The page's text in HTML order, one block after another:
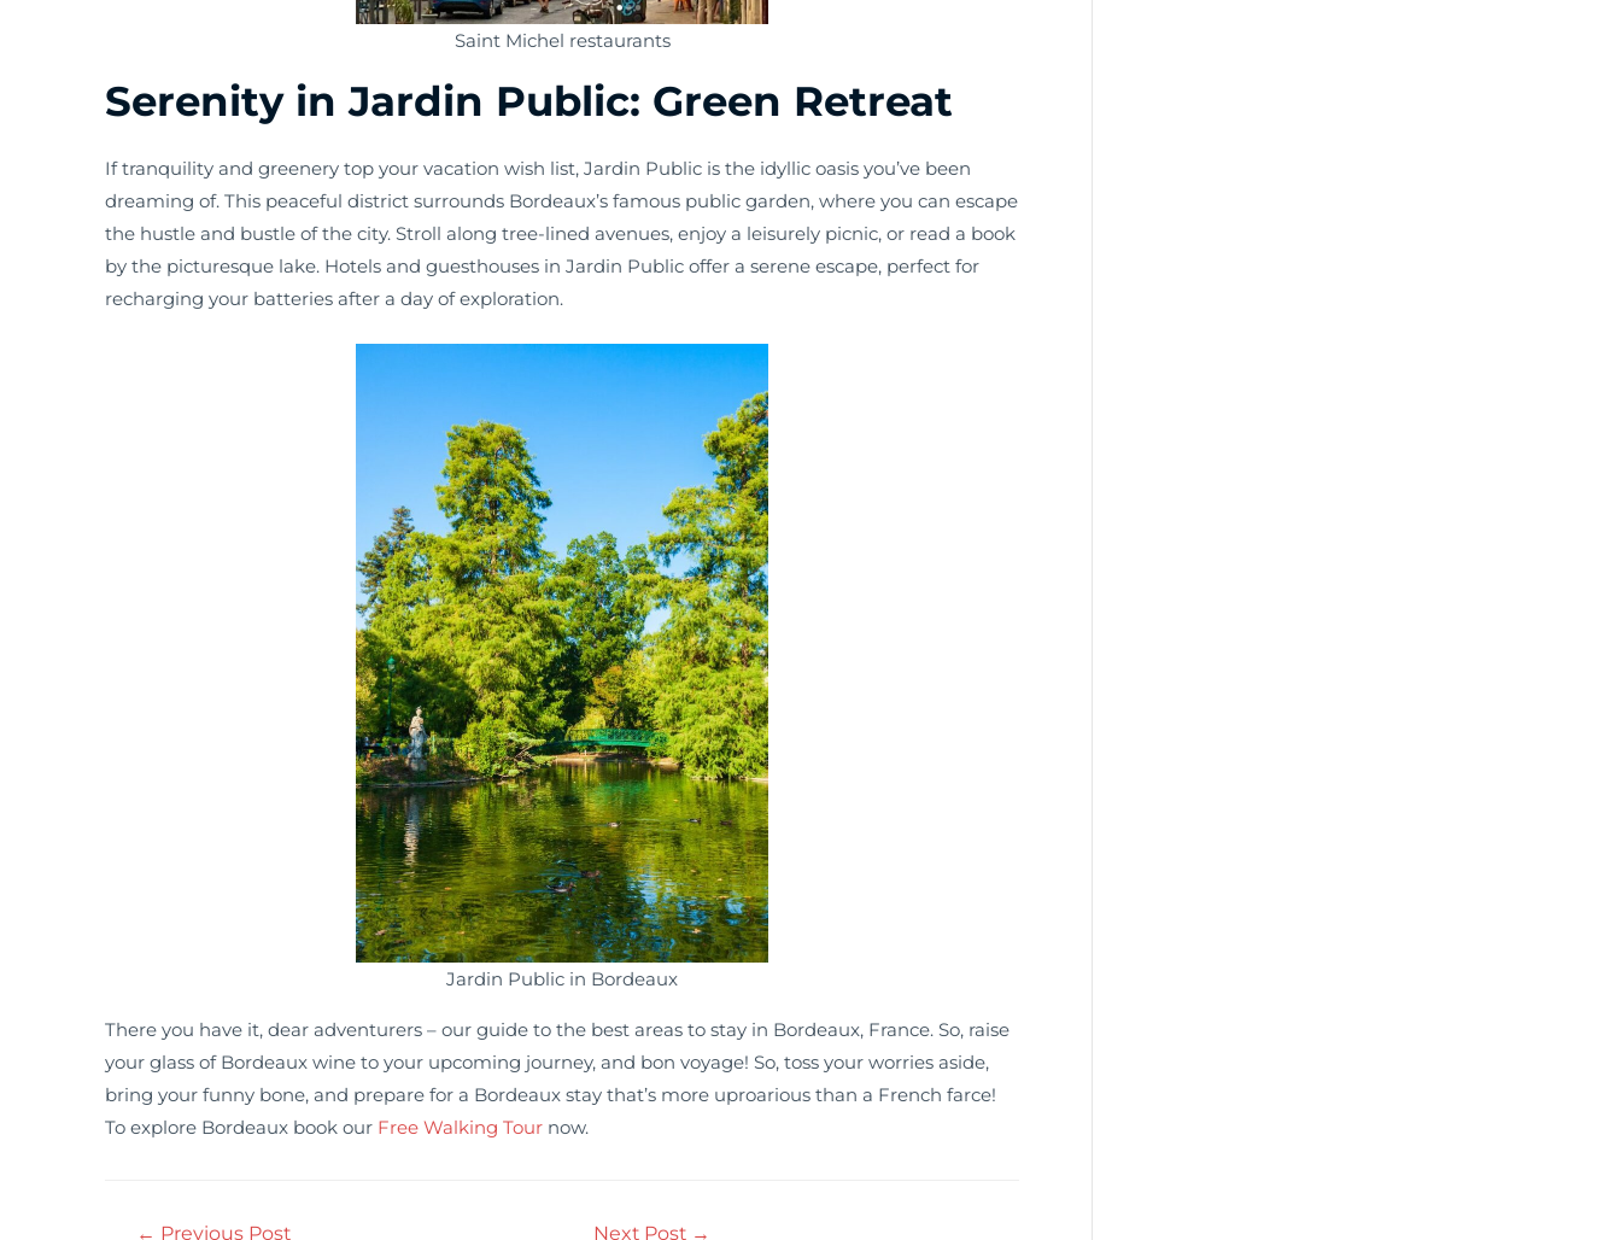
Saint Michel restaurants
Serenity in Jardin Public: Green Retreat
If tranquility and greenery top your vacation wish list, Jardin Public is the idyllic oasis you’ve been
dreaming of. This peaceful district surrounds Bordeaux’s famous public garden, where you can escape
the hustle and bustle of the city. Stroll along tree-lined avenues, enjoy a leisurely picnic, or read a book
by the picturesque lake. Hotels and guesthouses in Jardin Public offer a serene escape, perfect for
recharging your batteries after a day of exploration.
Jardin Public in Bordeaux
There you have it, dear adventurers – our guide to the best areas to stay in Bordeaux, France. So, raise
your glass of Bordeaux wine to your upcoming journey, and bon voyage! So, toss your worries aside,
bring your funny bone, and prepare for a Bordeaux stay that’s more uproarious than a French farce!
To explore Bordeaux book our Free Walking Tour now.
← Previous Post Next Post →